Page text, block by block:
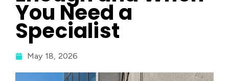
You Need a
Specialist
May 18, 2026